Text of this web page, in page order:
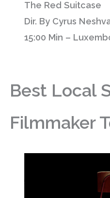
The Red Suitcase
Dir. By Cyrus
15:00 Min –
Best Local
Filmmaker